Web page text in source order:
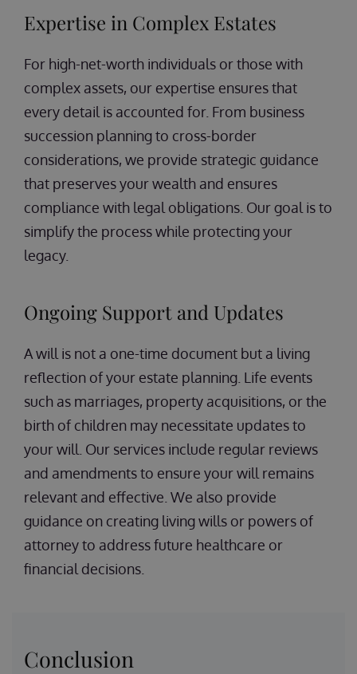
Expertise in Complex Estates
For high-net-worth individuals or those with
complex assets, our expertise ensures that
every detail is accounted for. From business
succession planning to cross-border
considerations, we provide strategic guidance
that preserves your wealth and ensures
compliance with legal obligations. Our goal is to
simplify the process while protecting your
legacy.
Ongoing Support and Updates
A will is not a one-time document but a living
reflection of your estate planning. Life events
such as marriages, property acquisitions, or the
birth of children may necessitate updates to
your will. Our services include regular reviews
and amendments to ensure your will remains
relevant and effective. We also provide
guidance on creating living wills or powers of
attorney to address future healthcare or
financial decisions.
Conclusion